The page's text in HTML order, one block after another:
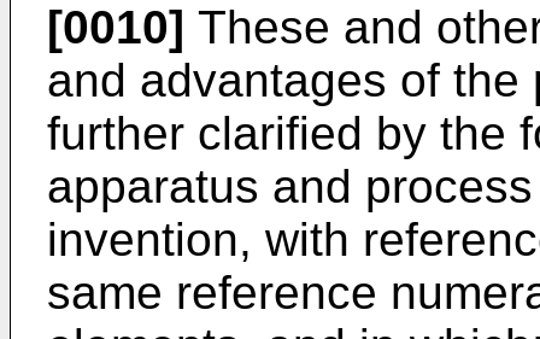
[0010] These and
and advantages of
further clarified by the
apparatus and
invention, with
same reference